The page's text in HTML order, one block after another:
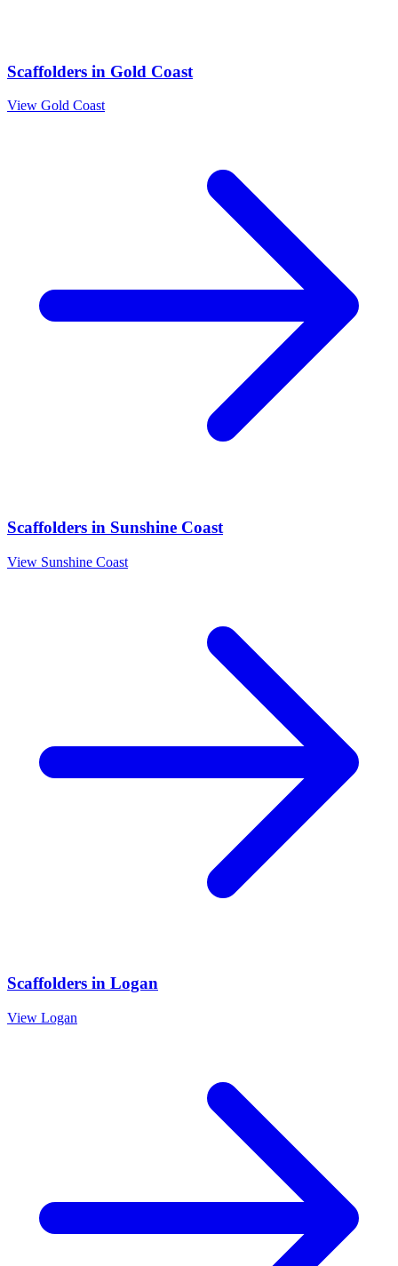
Scaffolders in Gold Coast
View Gold Coast
Scaffolders in Sunshine Coast
View Sunshine Coast
Scaffolders in Logan
View Logan